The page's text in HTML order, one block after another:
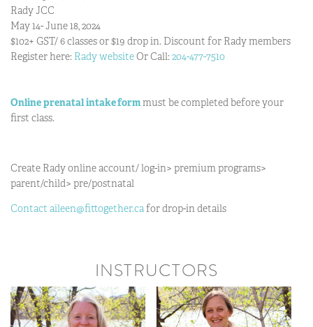
Rady JCC
May 14- June 18, 2024
$102+ GST/ 6 classes or $19 drop in. Discount for Rady members
Register here: Rady websiteOr Call:204-477-7510
Online prenatal intakeformmust be completed before your
first class.
Create Rady online account/ log-in> premium programs>
parent/child> pre/postnatal
Contact aileen@fittogether.cafor drop-in details
INSTRUCTORS